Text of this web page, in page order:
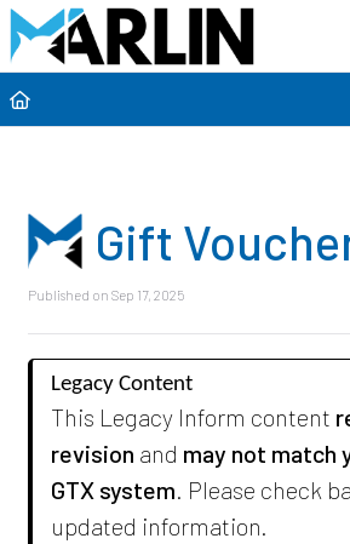
Gift
Published on Sep 17, 2025
Legacy Content
This Legacy Inform content
revision and may not match
GTX system . Please check
updated information.